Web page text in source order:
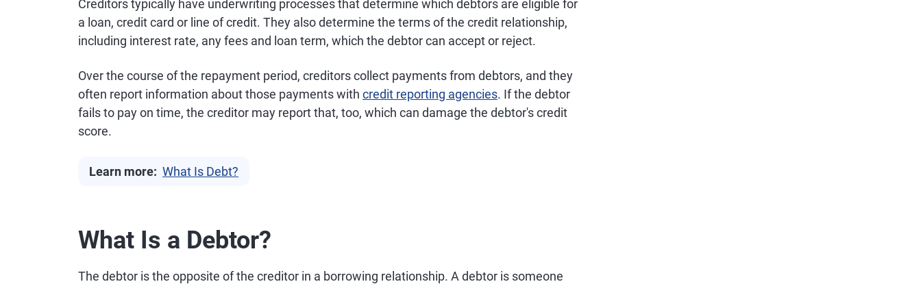
Creditors typically have underwriting processes that determine which debtors are eligible for
a loan, credit card or line of credit. They also determine the terms of the credit relationship,
including interest rate, any fees and loan term, which the debtor can accept or reject.
Over the course of the repayment period, creditors collect payments from debtors, and they
often report information about those payments with credit reporting agencies. If the debtor
fails to pay on time, the creditor may report that, too, which can damage the debtor's credit
score.
Learn more: What Is Debt?
What Is a Debtor?
The debtor is the opposite of the creditor in a borrowing relationship. A debtor is someone